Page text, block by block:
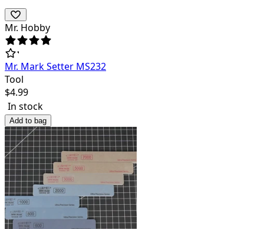
Mr. Hobby
Mr. Mark Setter MS232
Tool
$4.99
In stock
Add to bag